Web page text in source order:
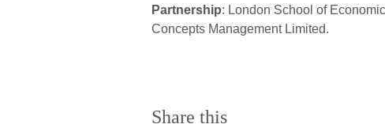
Partnership: London School of
Concepts Management Limited.
Share this